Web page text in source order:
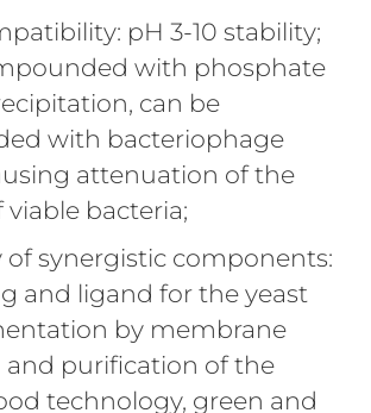
pH 3-10 stability;
with phosphate
can be
with bacteriophage
attenuation of the
bacteria;
of synergistic components:
and ligand for the yeast
by membrane
and purification of the
technology, green and